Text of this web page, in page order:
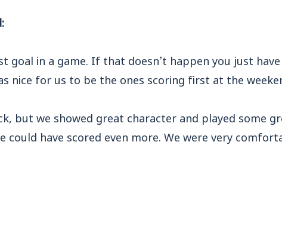
goal in a game. If that doesn’t happen you just
nice for us to be the ones scoring first at the
but we showed great character and played some
could have scored even more. We were very